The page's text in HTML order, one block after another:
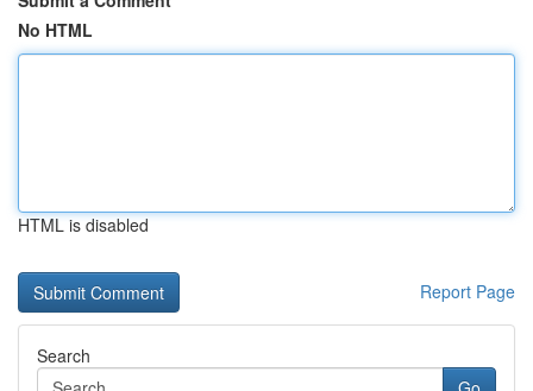
No HTML
HTML is disabled
Report Page
Search